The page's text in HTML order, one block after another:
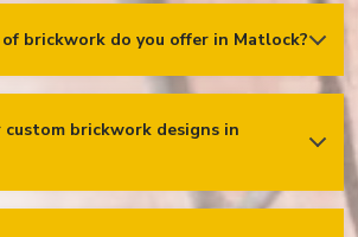
brickwork do you offer in Matlock?
(walls, chimneys, foundations)
industrial brickwork
custom brickwork designs in
in custom brickwork designs in
features that fit your specific needs